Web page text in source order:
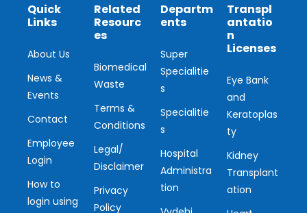
Quick
Links
About Us
News &
Events
Contact
Employee
Login
How to
login using
Related
Resourc
es
Biomedical
Waste
Terms &
Conditions
Legal/
Disclaimer
Privacy
Policy
Departm
ents
Super
Specialitie
s
Specialitie
s
Hospital
Administra
tion
Transpl
antatio
n
Licenses
Eye Bank
and
Keratoplas
ty
Kidney
Transplant
ation